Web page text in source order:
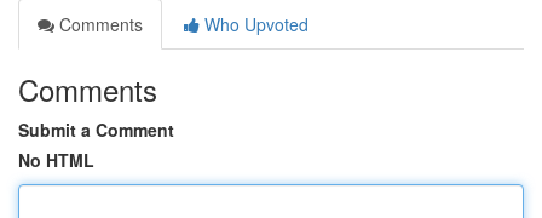
Comments
Who Upvoted
Comments
Submit a Comment
No HTML